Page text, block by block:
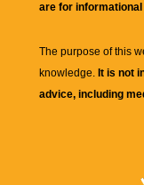
are for
The purpose of this
knowledge. It is not
advice, including